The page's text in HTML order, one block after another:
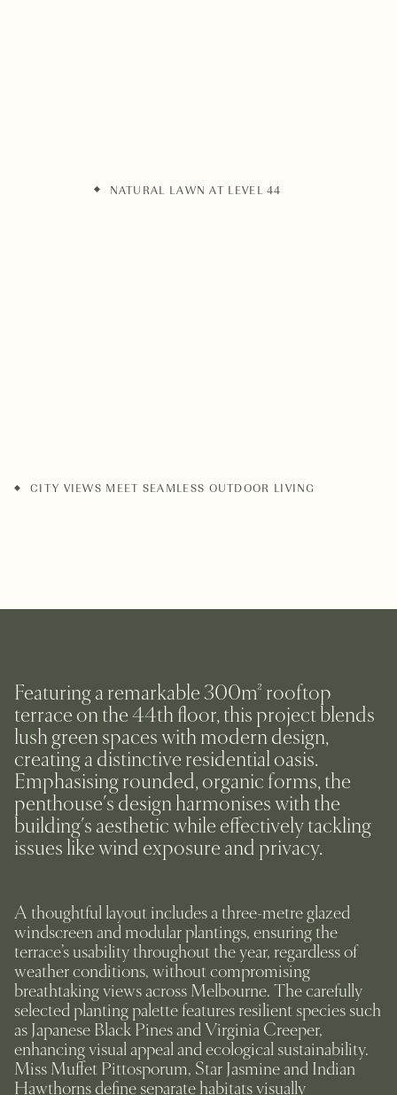
NATURAL LAWN AT LEVEL 44
CITY VIEWS MEET SEAMLESS OUTDOOR LIVING
Featuring a remarkable 300m² rooftop
terrace on the 44th floor, this project blends
lush green spaces with modern design,
creating a distinctive residential oasis.
Emphasising rounded, organic forms, the
penthouse's design harmonises with the
building's aesthetic while effectively tackling
issues like wind exposure and privacy.
A thoughtful layout includes a three-metre glazed
windscreen and modular plantings, ensuring the
terrace’s usability throughout the year, regardless of
weather conditions, without compromising
breathtaking views across Melbourne. The carefully
selected planting palette features resilient species such
as Japanese Black Pines and Virginia Creeper,
enhancing visual appeal and ecological sustainability.
Miss Muffet Pittosporum, Star Jasmine and Indian
Hawthorns define separate habitats visually